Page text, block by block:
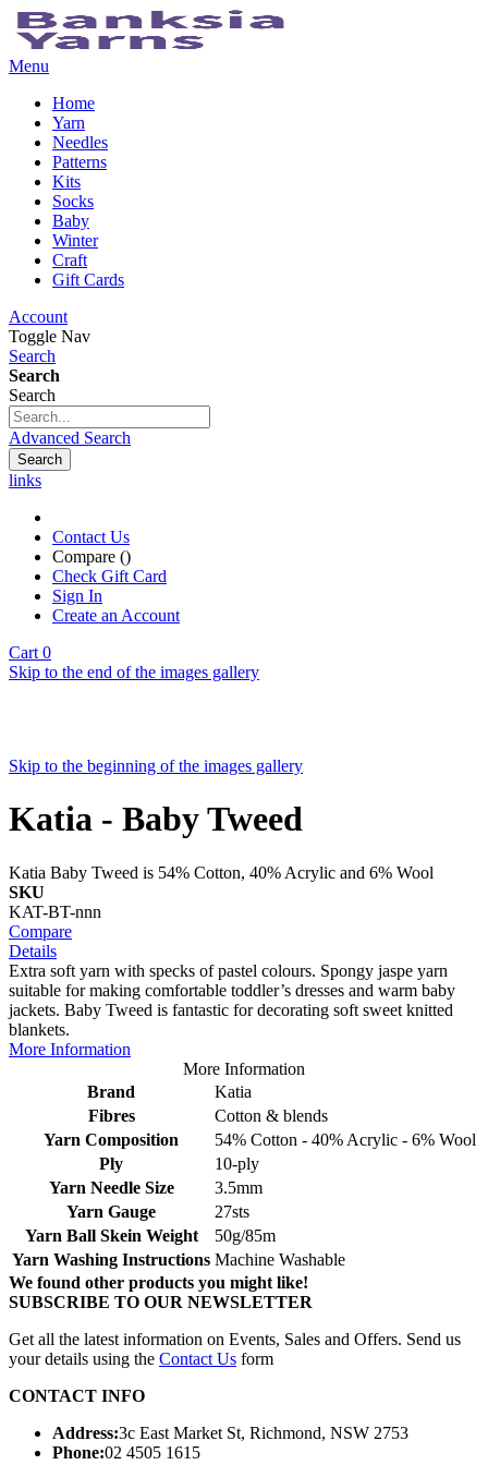
Menu
Home
Yarn
Needles
Patterns
Kits
Socks
Baby
Winter
Craft
Gift Cards
Account
Toggle Nav
Search
Search
Search
Advanced Search
Search
links
Contact Us
Compare ()
Check Gift Card
Sign In
Create an Account
Cart 0
Skip to the end of the images gallery
Skip to the beginning of the images gallery
Katia - Baby Tweed
Katia Baby Tweed is 54% Cotton, 40% Acrylic and 6% Wool
SKU
KAT-BT-nnn
Compare
Details
Extra soft yarn with specks of pastel colours. Spongy jaspe yarn
suitable for making comfortable toddler’s dresses and warm baby
jackets. Baby Tweed is fantastic for decorating soft sweet knitted
blankets.
More Information
More Information
Brand
Katia
Fibres
Cotton & blends
Yarn Composition
54% Cotton - 40% Acrylic - 6% Wool
Ply
10-ply
Yarn Needle Size
3.5mm
Yarn Gauge
27sts
Yarn Ball Skein Weight
50g/85m
Yarn Washing Instructions Machine Washable
We found other products you might like!
SUBSCRIBE TO OUR NEWSLETTER
Get all the latest information on Events, Sales and Offers. Send us
your details using the Contact Us form
CONTACT INFO
Address:3c East Market St, Richmond, NSW 2753
Phone:02 4505 1615